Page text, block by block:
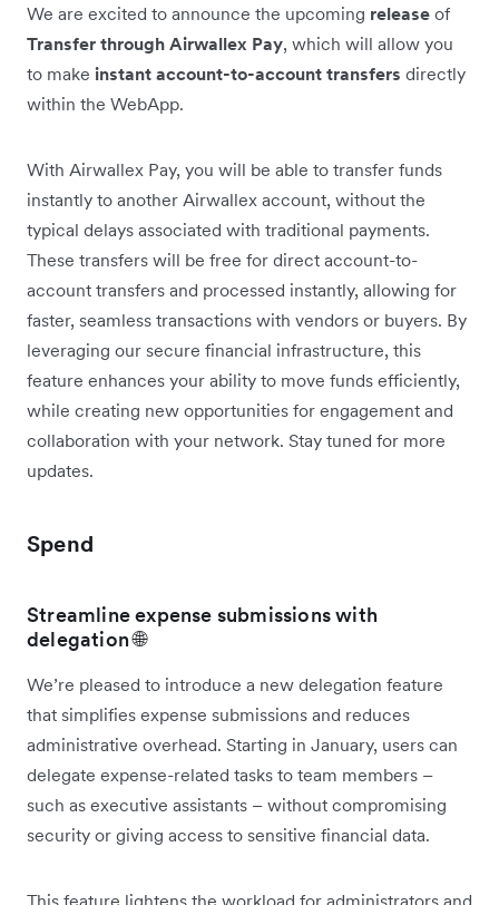
We are excited to announce the upcoming release of
Transfer through Airwallex Pay, which will allow you
to make instant account-to-account transfers directly
within the WebApp.
With Airwallex Pay, you will be able to transfer funds
instantly to another Airwallex account, without the
typical delays associated with traditional payments.
These transfers will be free for direct account-to-
account transfers and processed instantly, allowing for
faster, seamless transactions with vendors or buyers. By
leveraging our secure financial infrastructure, this
feature enhances your ability to move funds efficiently,
while creating new opportunities for engagement and
collaboration with your network. Stay tuned for more
updates.
Spend
Streamline expense submissions with
delegation 🌐
We’re pleased to introduce a new delegation feature
that simplifies expense submissions and reduces
administrative overhead. Starting in January, users can
delegate expense-related tasks to team members –
such as executive assistants – without compromising
security or giving access to sensitive financial data.
This feature lightens the workload for administrators and